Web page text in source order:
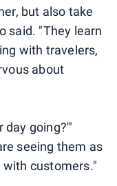
but also take
said. "They learn
with travelers,
about
day going?'"
seeing them as
with customers."